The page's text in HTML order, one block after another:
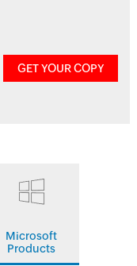
GET YOUR COPY
Microsoft
Products